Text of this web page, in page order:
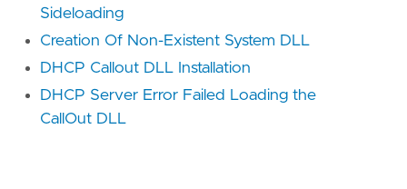
Sideloading
Creation Of Non-Existent System DLL
DHCP Callout DLL Installation
DHCP Server Error Failed Loading the
CallOut DLL